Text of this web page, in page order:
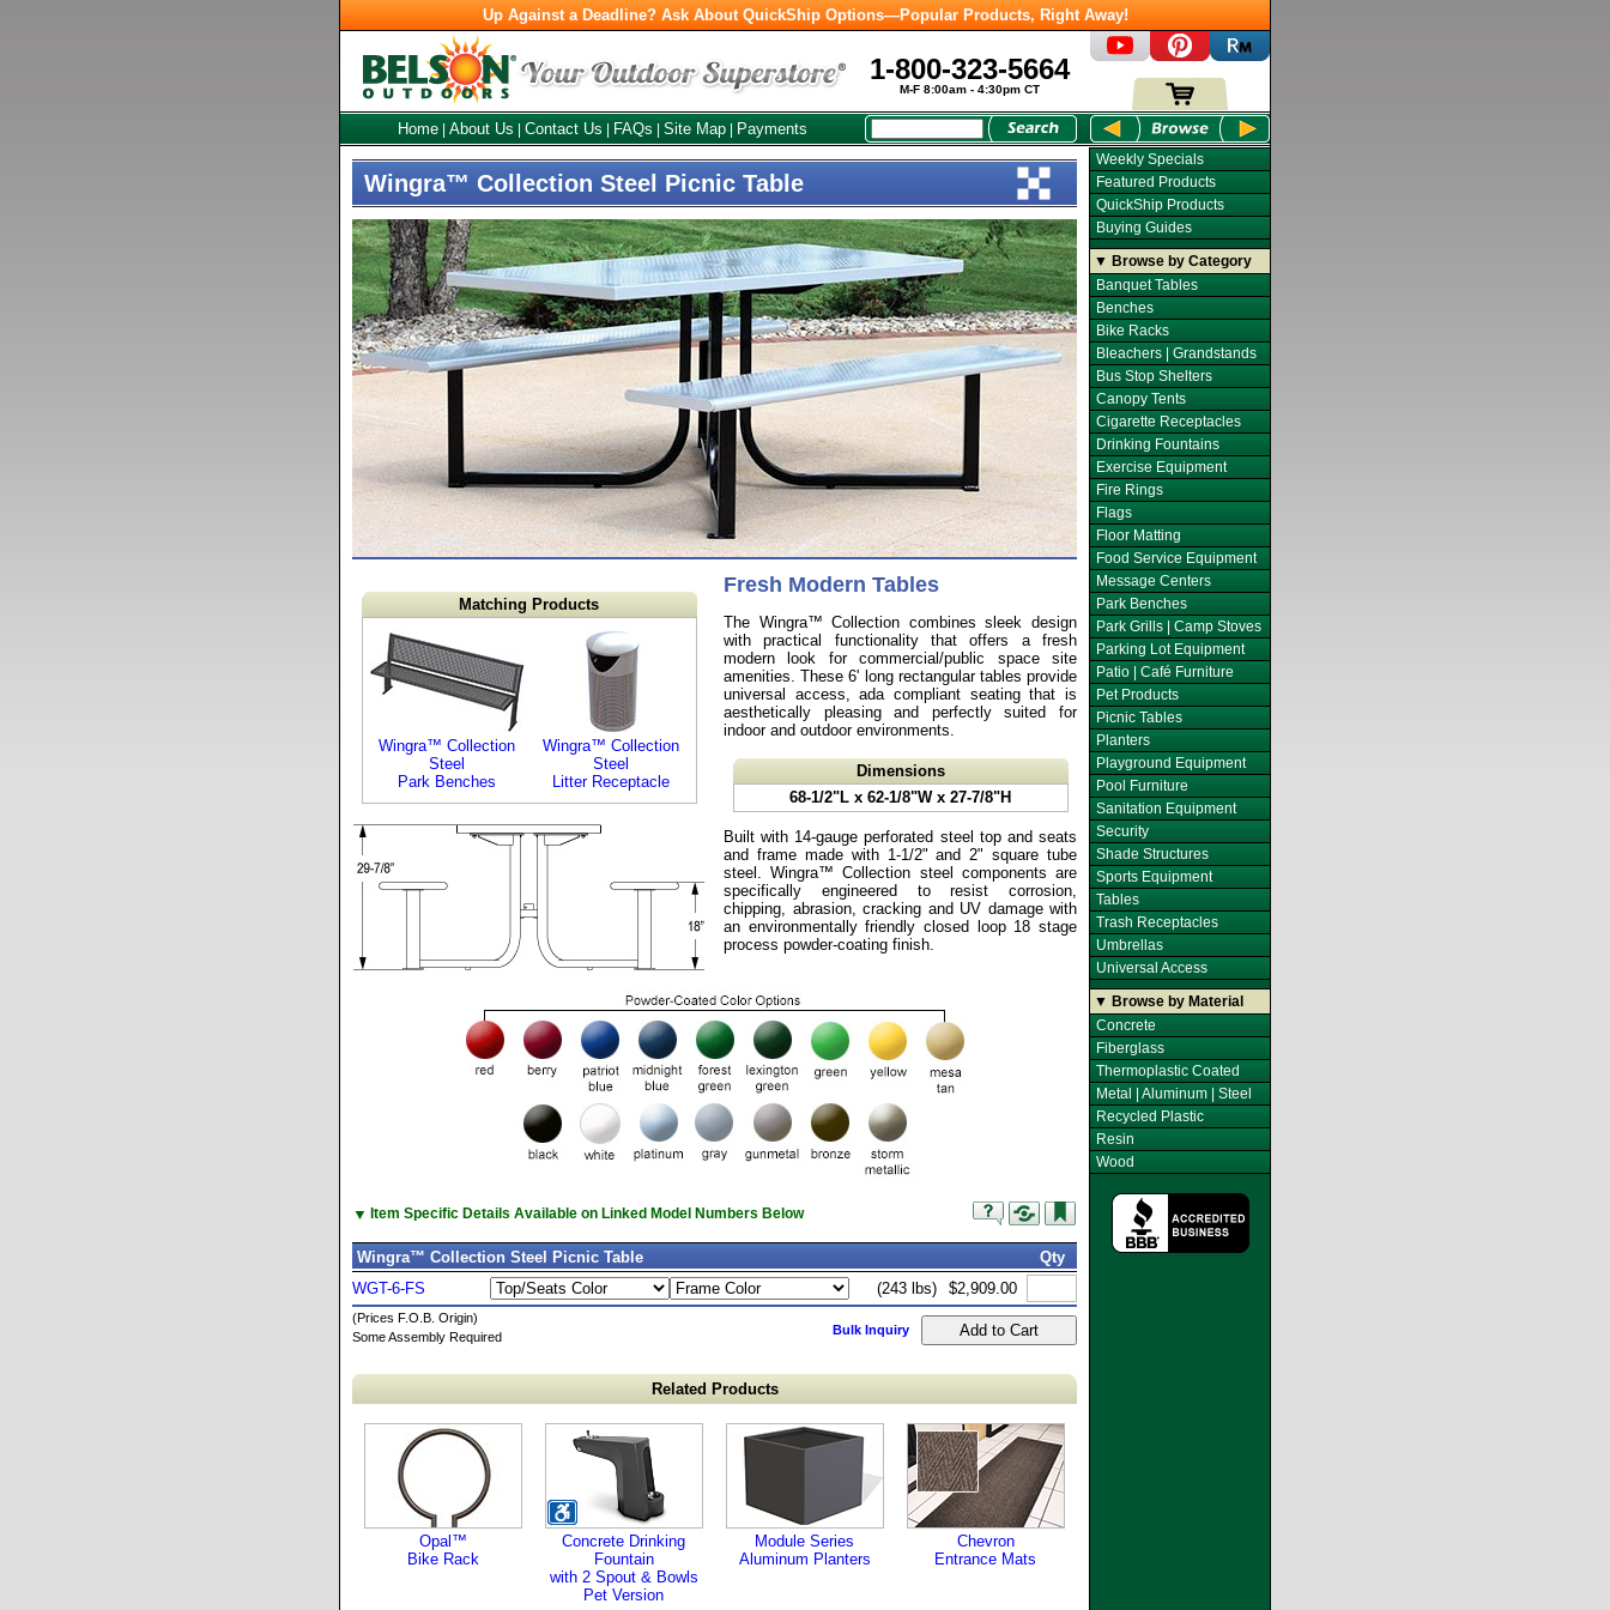
Up Against a Deadline? Ask About QuickShip Options—Popular Products, Right Away!
1-800-323-5664
M-F 8:00am - 4:30pm CT
Home About Us Contact Us FAQs Site Map Payments
Wingra™ Collection Steel Picnic Table
Fresh Modern Tables
The Wingra™ Collection combines sleek design
with practical functionality that offers a fresh
modern look for commercial/public space site
amenities. These 6' long rectangular tables provide
universal access, ada compliant seating that is
aesthetically pleasing and perfectly suited for
indoor and outdoor environments.
Dimensions
68-1/2"L x 62-1/8"W x 27-7/8"H
Built with 14-gauge perforated steel top and seats
and frame made with 1-1/2" and 2" square tube
steel. Wingra™ Collection steel components are
specifically engineered to resist corrosion,
chipping, abrasion, cracking and UV damage with
an environmentally friendly closed loop 18 stage
process powder-coating finish.
Matching Products
Wingra™ Collection
Steel
Park Benches
Wingra™ Collection
Steel
Litter Receptacle
▼ Item Specific Details Available on Linked Model Numbers Below
Wingra™ Collection Steel Picnic Table
Qty
WGT-6-FS
(243 lbs) $2,909.00
(Prices F.O.B. Origin)
Some Assembly Required
Bulk Inquiry
Related Products
Opal™
Bike Rack
Concrete Drinking
Fountain
with 2 Spout & Bowls
Pet Version
Module Series
Aluminum Planters
Chevron
Entrance Mats
Weekly Specials
Featured Products
QuickShip Products
Buying Guides
▼ Browse by Category
Banquet Tables
Benches
Bike Racks
Bleachers | Grandstands
Bus Stop Shelters
Canopy Tents
Cigarette Receptacles
Drinking Fountains
Exercise Equipment
Fire Rings
Flags
Floor Matting
Food Service Equipment
Message Centers
Park Benches
Park Grills | Camp Stoves
Parking Lot Equipment
Patio | Café Furniture
Pet Products
Picnic Tables
Planters
Playground Equipment
Pool Furniture
Sanitation Equipment
Security
Shade Structures
Sports Equipment
Tables
Trash Receptacles
Umbrellas
Universal Access
▼ Browse by Material
Concrete
Fiberglass
Thermoplastic Coated
Metal | Aluminum | Steel
Recycled Plastic
Resin
Wood